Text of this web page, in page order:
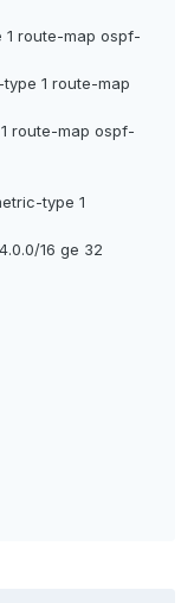
1 route-map ospf-
1 route-map
route-map ospf-
type 1
16 ge 32